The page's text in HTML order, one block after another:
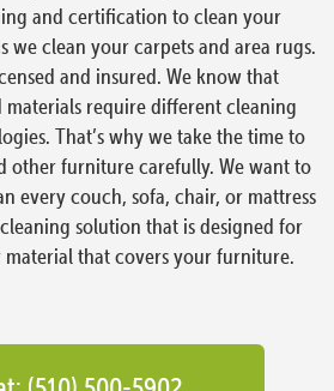
and certification to clean your
we clean your carpets and area rugs.
and insured. We know that
require different cleaning
That’s why we take the time to
other furniture carefully. We want to
every couch, sofa, chair, or mattress
solution that is designed for
that covers your furniture.